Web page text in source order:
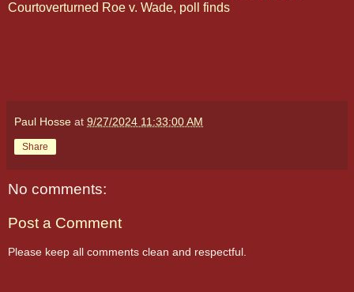
Courtoverturned Roe v. Wade, poll finds
Paul Hosse at 9/27/2024 11:33:00 AM
Share
No comments:
Post a Comment
Please keep all comments clean and respectful.